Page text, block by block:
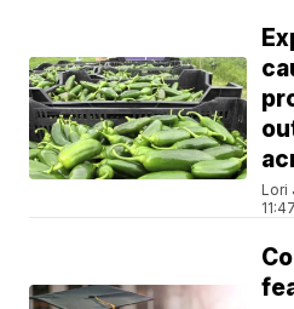
Lori